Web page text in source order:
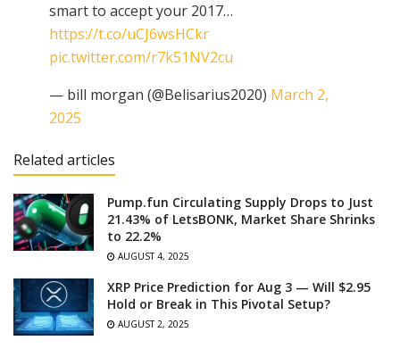
smart to accept your 2017…
https://t.co/uCJ6wsHCkr
pic.twitter.com/r7k51NV2cu
— bill morgan (@Belisarius2020) March 2,
2025
Related articles
Pump.fun Circulating Supply Drops to Just
21.43% of LetsBONK, Market Share Shrinks
to 22.2%
AUGUST 4, 2025
XRP Price Prediction for Aug 3 — Will $2.95
Hold or Break in This Pivotal Setup?
AUGUST 2, 2025